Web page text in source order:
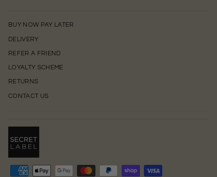
BUY NOW PAY LATER
DELIVERY
REFER A FRIEND
LOYALTY SCHEME
RETURNS
CONTACT US